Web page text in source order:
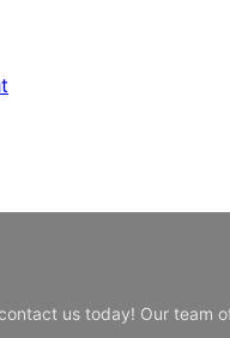
us today! Our team